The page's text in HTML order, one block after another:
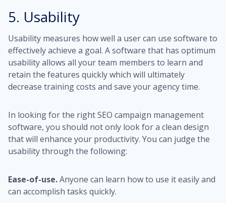
5. Usability
Usability measures how well a user can use software to
effectively achieve a goal. A software that has optimum
usability allows all your team members to learn and
retain the features quickly which will ultimately
decrease training costs and save your agency time.
In looking for the right SEO campaign management
software, you should not only look for a clean design
that will enhance your productivity. You can judge the
usability through the following:
Ease-of-use.Anyone can learn how to use it easily and
can accomplish tasks quickly.